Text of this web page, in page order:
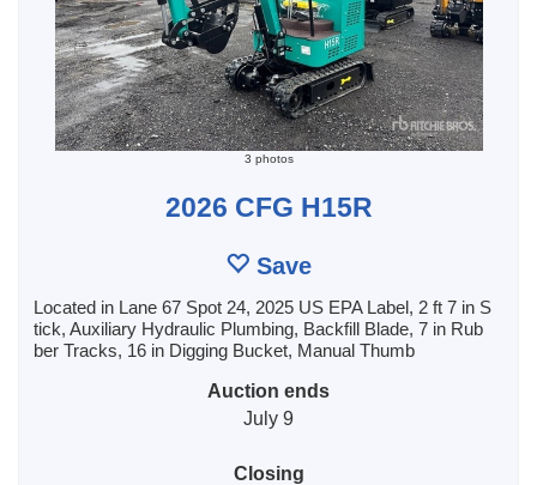
3 photos
2026 CFG H15R
Save
Located in Lane 67 Spot 24, 2025 US EPA Label, 2 ft 7 in S
tick, Auxiliary Hydraulic Plumbing, Backfill Blade, 7 in Rub
ber Tracks, 16 in Digging Bucket, Manual Thumb
Auction ends
July 9
Closing